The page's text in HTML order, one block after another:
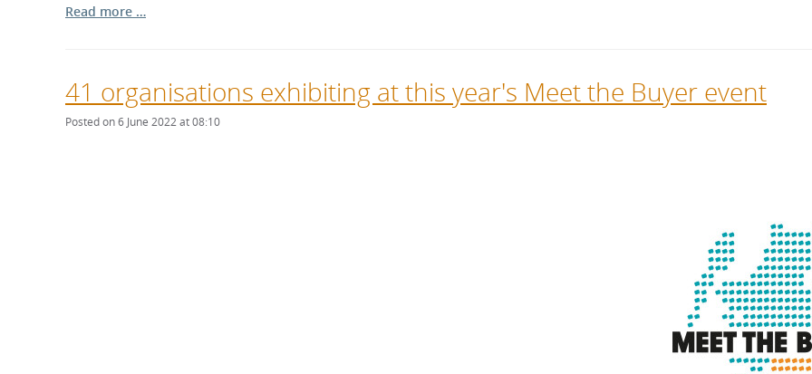
Read more …
41 organisations exhibiting at this year's Meet the Buyer event
Posted on 6 June 2022 at 08:10